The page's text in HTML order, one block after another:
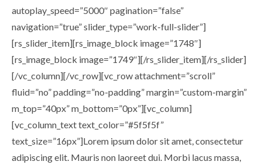
autoplay_speed=”5000″ pagination=”false”
navigation=”true” slider_type=”work-full-slider”]
[rs_slider_item][rs_image_block image=”1748″]
[rs_image_block image=”1749″][/rs_slider_item][/rs_slider]
[/vc_column][/vc_row][vc_row attachment=”scroll”
fluid=”no” padding=”no-padding” margin=”custom-margin”
m_top=”40px” m_bottom=”0px”][vc_column]
[vc_column_text text_color=”#5f5f5f”
text_size=”16px”]Lorem ipsum dolor sit amet, consectetur
adipiscing elit. Mauris non laoreet dui. Morbi lacus massa,